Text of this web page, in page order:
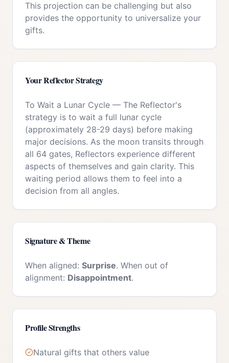
This projection can be challenging but also
provides the opportunity to universalize your
gifts.
YourReflectorStrategy
To Wait a Lunar Cycle — The Reflector's
strategy is to wait a full lunar cycle
(approximately 28-29 days) before making
major decisions. As the moon transits through
all 64 gates, Reflectors experience different
aspects of themselves and gain clarity. This
waiting period allows them to feel into a
decision from all angles.
Signature & Theme
When aligned: Surprise. When out of
alignment: Disappointment.
Profile Strengths
Natural gifts that others value